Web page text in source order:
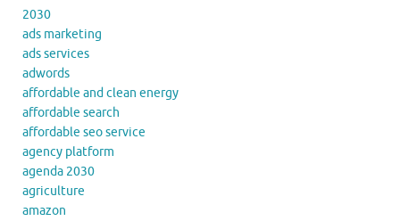
2030
ads marketing
ads services
adwords
affordable and clean energy
affordable search
affordable seo service
agency platform
agenda 2030
agriculture
amazon